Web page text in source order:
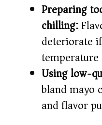
Preparing
chilling:
deteriorate
Using low-
bland mayo
and flavor